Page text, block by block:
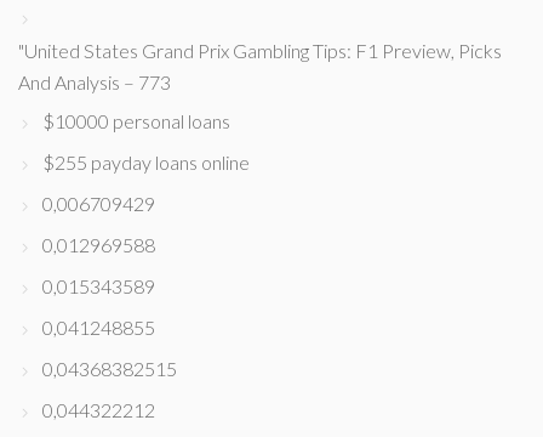
"United States Grand Prix Gambling Tips: F1 Preview, Picks
And Analysis – 773
$10000 personal loans
$255 payday loans online
0,006709429
0,012969588
0,015343589
0,041248855
0,04368382515
0,044322212